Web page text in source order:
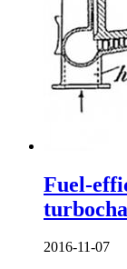
Fuel-
2016-11-07